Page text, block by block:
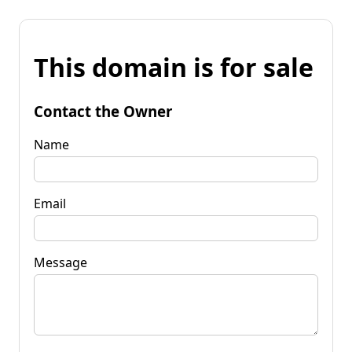
This domain is for sale
Contact the Owner
Name
Email
Message